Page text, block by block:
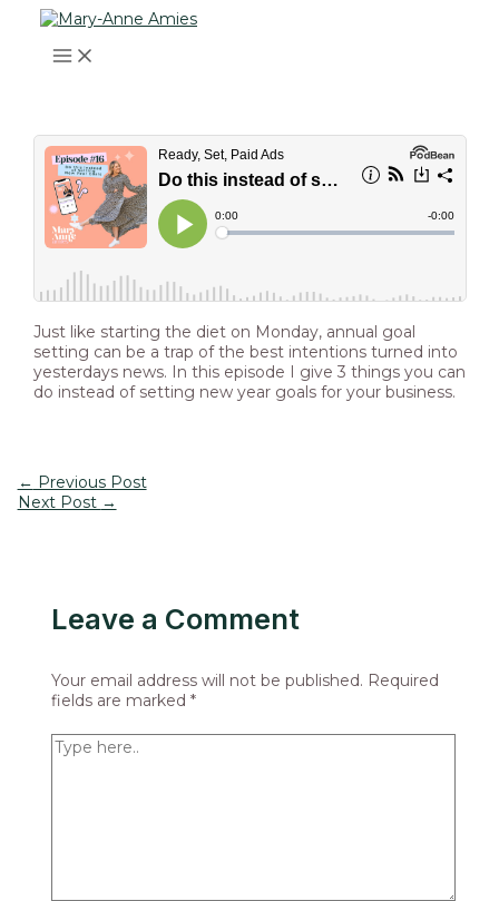
content
MENU
Just like starting the diet on Monday, annual goal
setting can be a trap of the best intentions turned into
yesterdays news. In this episode I give 3 things you can
do instead of setting new year goals for your business.
Post
navigation
← Previous Post
Next Post →
Leave a Comment
Your email address will not be published. Required
fields are marked *
Type
here..
Name*
Email*
Website